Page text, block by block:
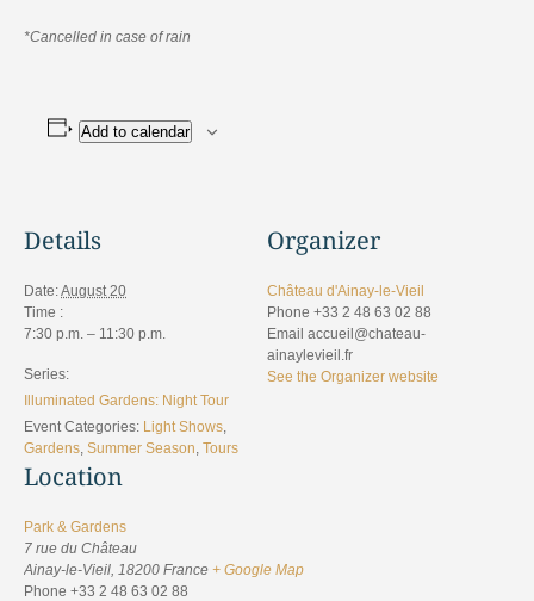
*Cancelled in case of rain
Add to calendar
Details
Date:August 20
Time :
7:30 p.m. – 11:30 p.m.
Series:
Illuminated Gardens: Night Tour
Event Categories: Light Shows
Gardens Summer Season Tours
Location
Park & Gardens
7 rue du Château
Ainay-le-Vieil 18200 France + Google Map
Phone +33 2 48 63 02 88
Organizer
Château d'Ainay-le-Vieil
Phone +33 2 48 63 02 88
Email accueil@chateau-
ainaylevieil.fr
See the Organizer website